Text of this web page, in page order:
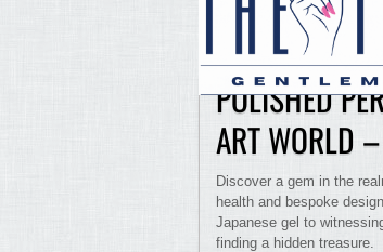
POLISHED
ART WORLD
Discover a gem in the
health and bespoke
Japanese gel to
finding a hidden treasure.